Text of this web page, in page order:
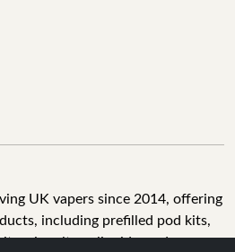
UK vapers since 2014, offering
including prefilled pod kits,
nic salts, e-liquids, and